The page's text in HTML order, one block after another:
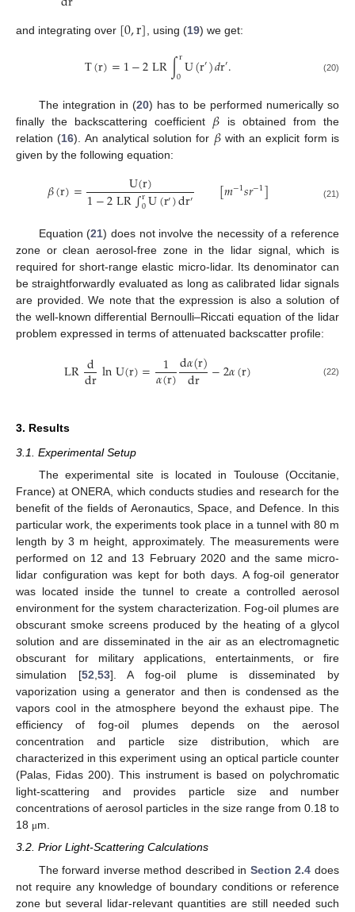
and integrating over [0,r], using (19) we get:
T(r)=1−2LR∫r
0U(r′)𝑑r′. (20)
The integration in (20) has to be performed numerically so
finally the backscattering coefficient 𝛽 is obtained from the
relation (16). An analytical solution for 𝛽with an explicit form is
given by the following equation:
𝛽(r)= U(r)
1−2LR∫r0U(r′)dr′ [𝑚−1𝑠𝑟−1] (21)
Equation (21) does not involve the necessity of a reference
zone or clean aerosol-free zone in the lidar signal, which is
required for short-range elastic micro-lidar. Its denominator can
be straightforwardly evaluated as long as calibrated lidar signals
are provided. We note that the expression is also a solution of
the well-known differential Bernoulli–Riccati equation of the lidar
problem expressed in terms of attenuated backscatter profile:
LRd
drlnU(r)= 1
𝛼(r)d𝛼(r)
dr −2𝛼(r) (22)
3. Results
3.1. Experimental Setup
The experimental site is located in Toulouse (Occitanie,
France) at ONERA, which conducts studies and research for the
benefit of the fields of Aeronautics, Space, and Defence. In this
particular work, the experiments took place in a tunnel with 80 m
length by 3 m height, approximately. The measurements were
performed on 12 and 13 February 2020 and the same micro-
lidar configuration was kept for both days. A fog-oil generator
was located inside the tunnel to create a controlled aerosol
environment for the system characterization. Fog-oil plumes are
obscurant smoke screens produced by the heating of a glycol
solution and are disseminated in the air as an electromagnetic
obscurant for military applications, entertainments, or fire
simulation [52,53]. A fog-oil plume is disseminated by
vaporization using a generator and then is condensed as the
vapors cool in the atmosphere beyond the exhaust pipe. The
efficiency of fog-oil plumes depends on the aerosol
concentration and particle size distribution, which are
characterized in this experiment using an optical particle counter
(Palas, Fidas 200). This instrument is based on polychromatic
light-scattering and provides particle size and number
concentrations of aerosol particles in the size range from 0.18 to
18 μm.
3.2. Prior Light-Scattering Calculations
The forward inverse method described in Section 2.4 does
not require any knowledge of boundary conditions or reference
zone but several lidar-relevant quantities are still needed such